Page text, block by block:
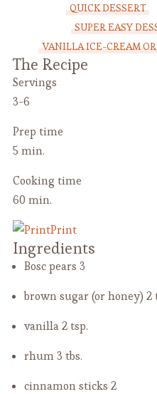
QUICK DESSERT
SUPER EASY
VANILLA ICE-CREAM
The Recipe
Servings
3-6
Prep time
5 min.
Cooking time
60 min.
Print
Ingredients
Bosc pears 3
brown sugar (or honey) 2
vanilla2 tsp.
rhum3 tbs.
cinnamon sticks 2